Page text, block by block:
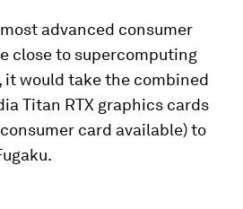
advanced consumer
close to supercomputing
it would take the combined
Titan RTX graphics cards
card available) to